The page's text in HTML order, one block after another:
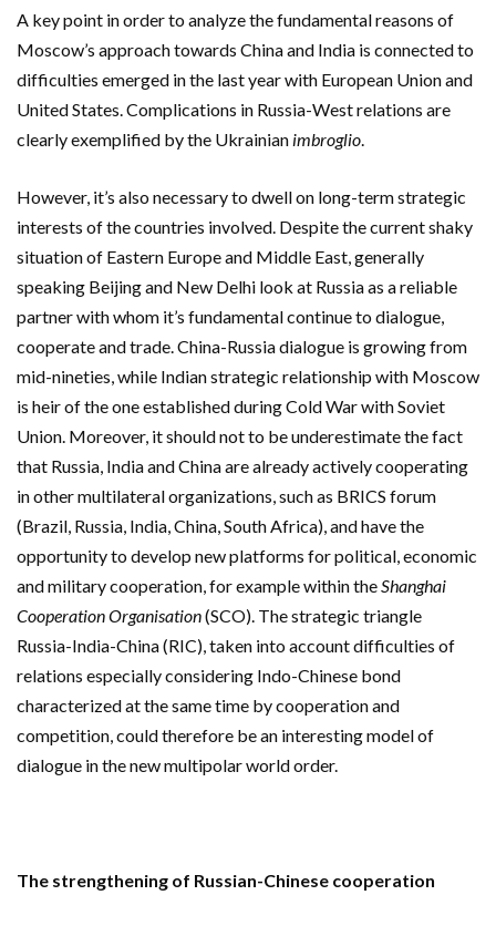
A key point in order to analyze the fundamental reasons of
Moscow’s approach towards China and India is connected to
difficulties emerged in the last year with European Union and
United States. Complications in Russia-West relations are
clearly exemplified by the Ukrainian imbroglio.
However, it’s also necessary to dwell on long-term strategic
interests of the countries involved. Despite the current shaky
situation of Eastern Europe and Middle East, generally
speaking Beijing and New Delhi look at Russia as a reliable
partner with whom it’s fundamental continue to dialogue,
cooperate and trade. China-Russia dialogue is growing from
mid-nineties, while Indian strategic relationship with Moscow
is heir of the one established during Cold War with Soviet
Union. Moreover, it should not to be underestimate the fact
that Russia, India and China are already actively cooperating
in other multilateral organizations, such as BRICS forum
(Brazil, Russia, India, China, South Africa), and have the
opportunity to develop new platforms for political, economic
and military cooperation, for example within theShanghai
Cooperation Organisation(SCO). The strategic triangle
Russia-India-China (RIC), taken into account difficulties of
relations especially considering Indo-Chinese bond
characterized at the same time by cooperation and
competition, could therefore be an interesting model of
dialogue in the new multipolar world order.
The strengthening of Russian-Chinese cooperation